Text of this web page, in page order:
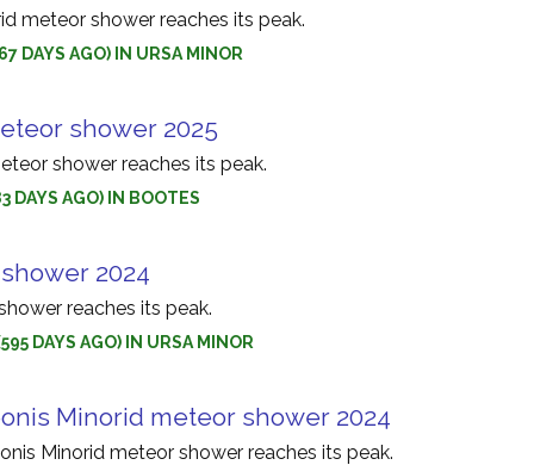
meteor shower reaches its peak.
DAYS AGO) IN URSA MINOR
shower 2025
shower reaches its peak.
DAYS AGO) IN BOOTES
2024
reaches its peak.
DAYS AGO) IN URSA MINOR
Minorid meteor shower 2024
Minorid meteor shower reaches its peak.